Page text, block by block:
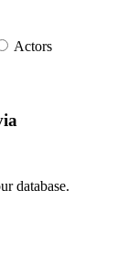
Actors
database.